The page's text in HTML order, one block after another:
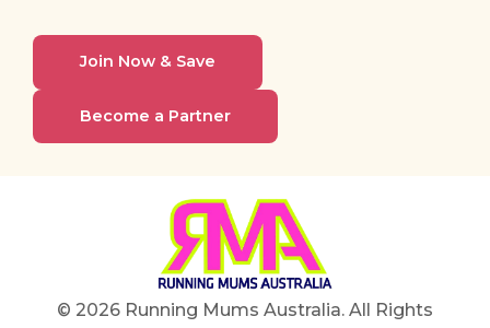
Join Now & Save
Become a Partner
© 2026 Running Mums Australia. All Rights